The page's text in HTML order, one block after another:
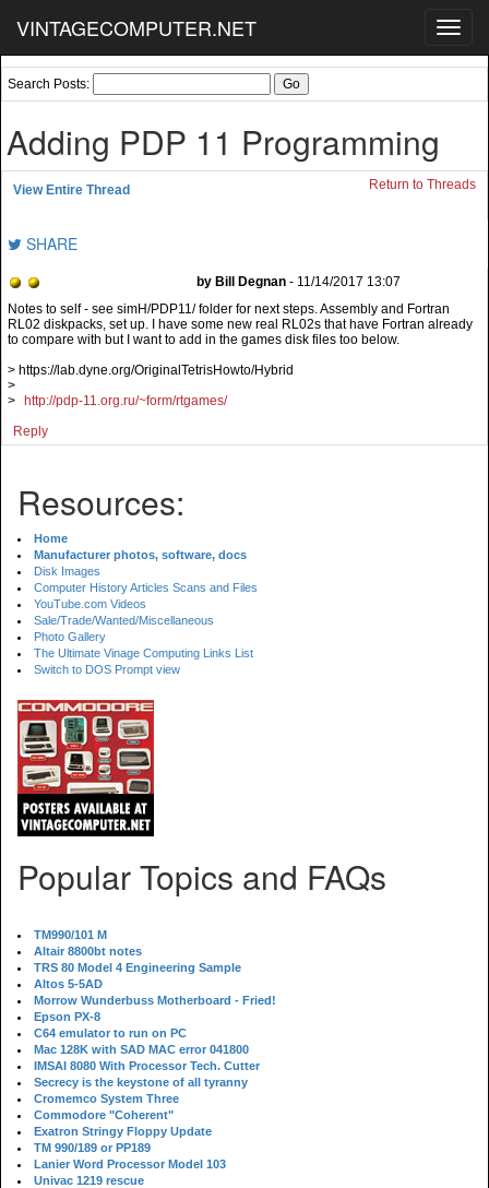
VINTAGECOMPUTER.NET
Search Posts:
Adding PDP 11 Programming
View Entire Thread Return to Threads
SHARE
by Bill Degnan - 11/14/2017 13:07
Notes to self - see simH/PDP11/ folder for next steps. Assembly and Fortran
RL02 diskpacks, set up. I have some new real RL02s that have Fortran already
to compare with but I want to add in the games disk files too below.
> https://lab.dyne.org/OriginalTetrisHowto/Hybrid
>
>
http://pdp-11.org.ru/~form/rtgames/
Reply
Resources:
Home
Manufacturer photos, software, docs
Disk Images
Computer History Articles Scans and Files
YouTube.com Videos
Sale/Trade/Wanted/Miscellaneous
Photo Gallery
The Ultimate Vinage Computing Links List
Switch to DOS Prompt view
Popular Topics and FAQs
TM990/101 M
Altair 8800bt notes
TRS 80 Model 4 Engineering Sample
Altos 5-5AD
Morrow Wunderbuss Motherboard - Fried!
Epson PX-8
C64 emulator to run on PC
Mac 128K with SAD MAC error 041800
IMSAI 8080 With Processor Tech. Cutter
Secrecy is the keystone of all tyranny
Cromemco System Three
Commodore "Coherent"
Exatron Stringy Floppy Update
TM 990/189 or PP189
Lanier Word Processor Model 103
Univac 1219 rescue